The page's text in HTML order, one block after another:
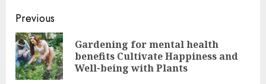
Continue
Reading
Previous
Gardening for mental health
benefits Cultivate Happiness and
Well-being with Plants